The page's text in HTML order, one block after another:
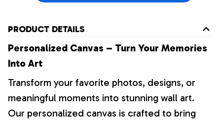
PRODUCT DETAILS
Personalized Canvas – Turn Your Memories
Into Art
Transform your favorite photos, designs, or
meaningful moments into stunning wall art.
Our personalized canvas is crafted to bring